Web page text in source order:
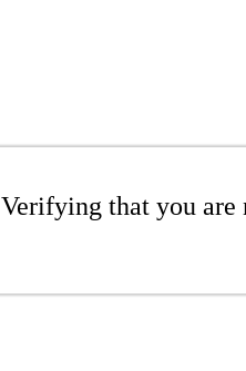
Verifying that you are